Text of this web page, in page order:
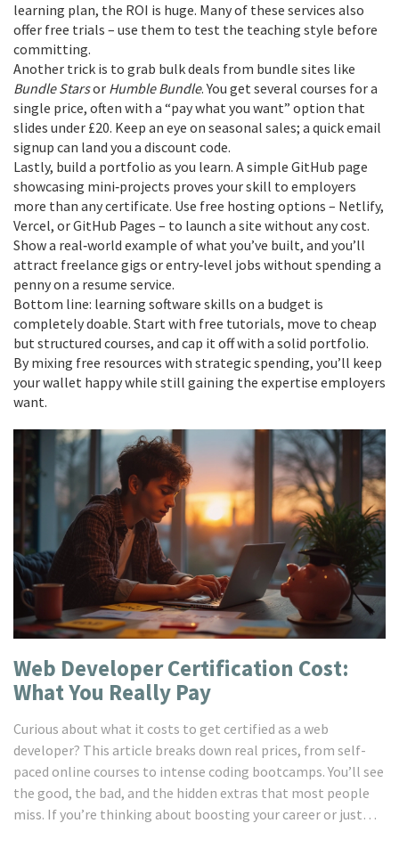
learning plan, the ROI is huge. Many of these services also
offer free trials – use them to test the teaching style before
committing.
Another trick is to grab bulk deals from bundle sites like
Bundle Starsor Humble Bundle. You get several courses for a
single price, often with a “pay what you want” option that
slides under £20. Keep an eye on seasonal sales; a quick email
signup can land you a discount code.
Lastly, build a portfolio as you learn. A simple GitHub page
showcasing mini‑projects proves your skill to employers
more than any certificate. Use free hosting options – Netlify,
Vercel, or GitHub Pages – to launch a site without any cost.
Show a real‑world example of what you’ve built, and you’ll
attract freelance gigs or entry‑level jobs without spending a
penny on a resume service.
Bottom line: learning software skills on a budget is
completely doable. Start with free tutorials, move to cheap
but structured courses, and cap it off with a solid portfolio.
By mixing free resources with strategic spending, you’ll keep
your wallet happy while still gaining the expertise employers
want.
Web Developer Certification Cost:
What You Really Pay
Curious about what it costs to get certified as a web
developer? This article breaks down real prices, from self-
paced online courses to intense coding bootcamps. You’ll see
the good, the bad, and the hidden extras that most people
miss. If you’re thinking about boosting your career or just